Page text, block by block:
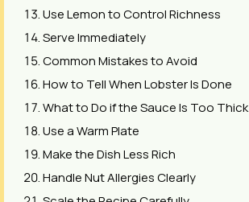
Use Lemon to Control Richness
Serve Immediately
Common Mistakes to Avoid
How to Tell When Lobster Is Done
What to Do if the Sauce Is Too Thick
Use a Warm Plate
Make the Dish Less Rich
Handle Nut Allergies Clearly